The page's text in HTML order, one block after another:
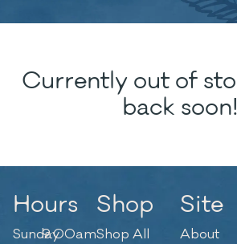
Currently out of
back soon!
Hours
Sunday9:00am
Shop
Shop All
Site
About